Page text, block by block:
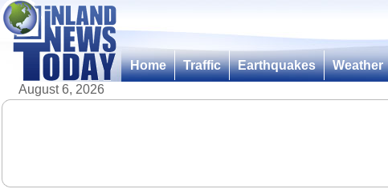
Home Traffic Earthquakes Weather
August 6, 2026